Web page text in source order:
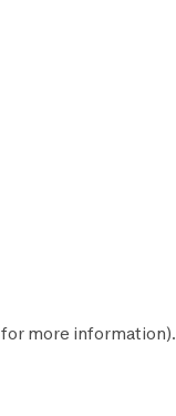
for more information).